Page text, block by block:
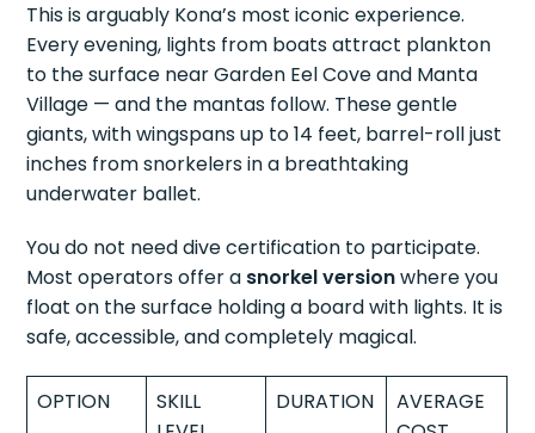
This is arguably Kona’s most iconic experience.
Every evening, lights from boats attract plankton
to the surface near Garden Eel Cove and Manta
Village — and the mantas follow. These gentle
giants, with wingspans up to 14 feet, barrel-roll just
inches from snorkelers in a breathtaking
underwater ballet.
You do not need dive certification to participate.
Most operators offer a snorkel versionwhere you
float on the surface holding a board with lights. It is
safe, accessible, and completely magical.
OPTION
SKILL
DURATION
AVERAGE